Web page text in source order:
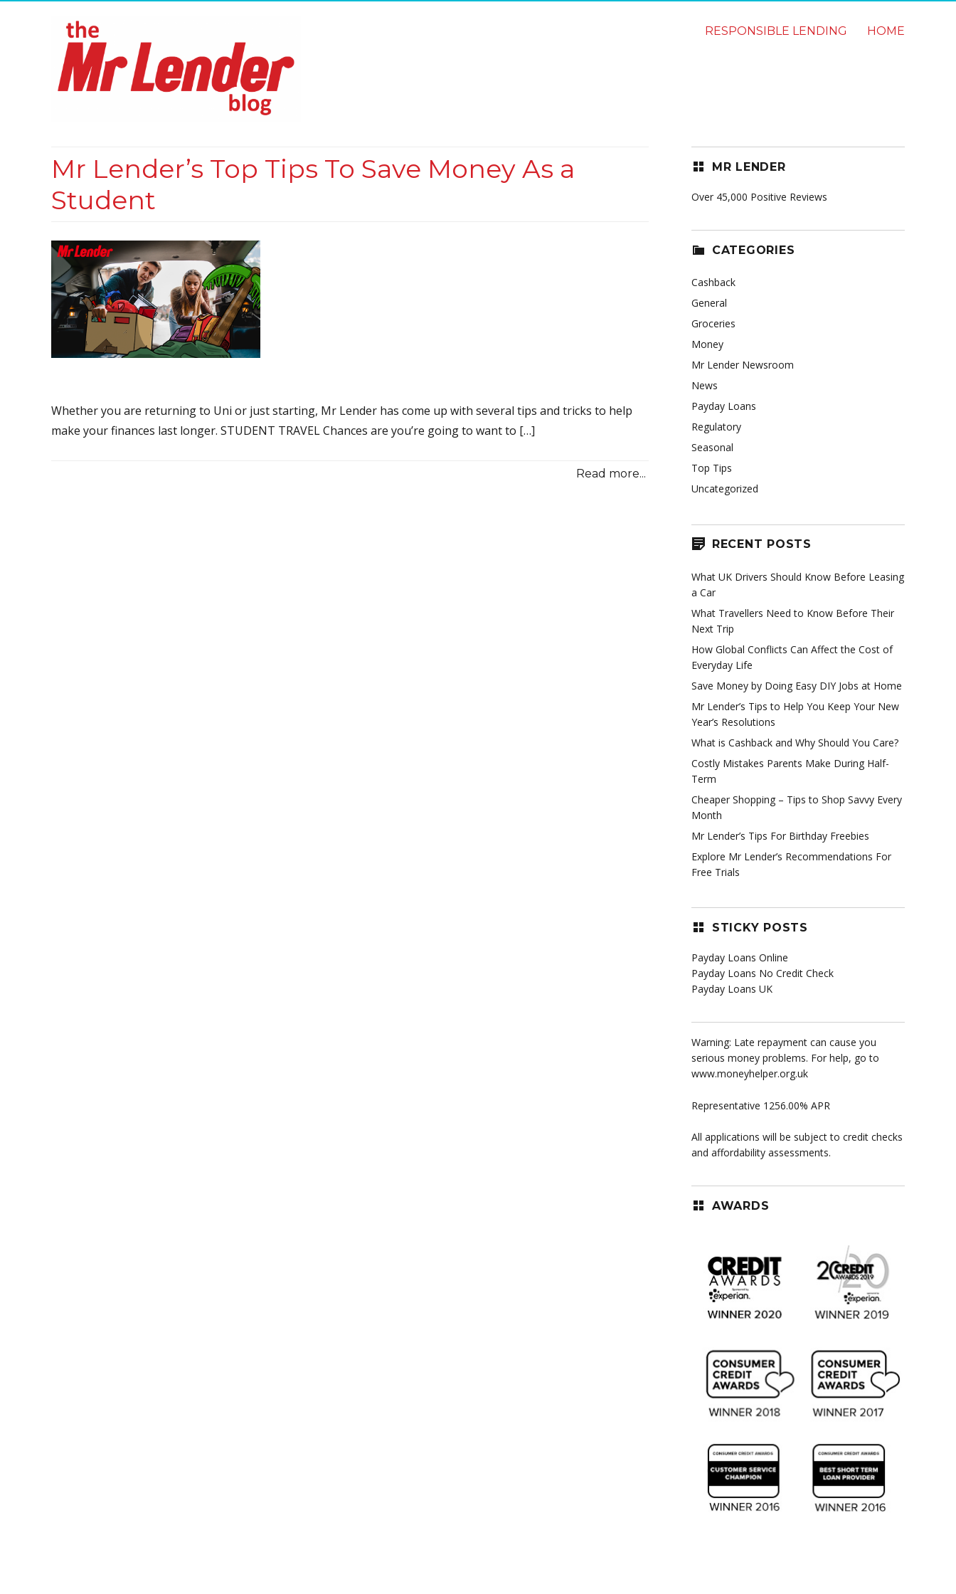
RESPONSIBLE LENDING HOME
Mr Lender’s Top Tips To Save Money As a
Student
Whether you are returning to Uni or just starting, Mr Lender has come up with several tips and tricks to help
make your finances last longer. STUDENT TRAVEL Chances are you’re going to want to […]
Read more...
MR LENDER
Over 45,000 Positive Reviews
CATEGORIES
Cashback
General
Groceries
Money
Mr Lender Newsroom
News
Payday Loans
Regulatory
Seasonal
Top Tips
Uncategorized
RECENT POSTS
What UK Drivers Should Know Before Leasing
a Car
What Travellers Need to Know Before Their
Next Trip
How Global Conflicts Can Affect the Cost of
Everyday Life
Save Money by Doing Easy DIY Jobs at Home
Mr Lender’s Tips to Help You Keep Your New
Year’s Resolutions
What is Cashback and Why Should You Care?
Costly Mistakes Parents Make During Half-
Term
Cheaper Shopping – Tips to Shop Savvy Every
Month
Mr Lender’s Tips For Birthday Freebies
Explore Mr Lender’s Recommendations For
Free Trials
STICKY POSTS
Payday Loans Online
Payday Loans No Credit Check
Payday Loans UK
Warning: Late repayment can cause you
serious money problems. For help, go to
www.moneyhelper.org.uk
Representative 1256.00% APR
All applications will be subject to credit checks
and affordability assessments.
AWARDS